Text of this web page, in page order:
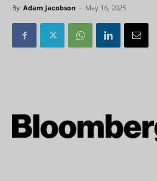
By Adam Jacobson - May 16, 2025